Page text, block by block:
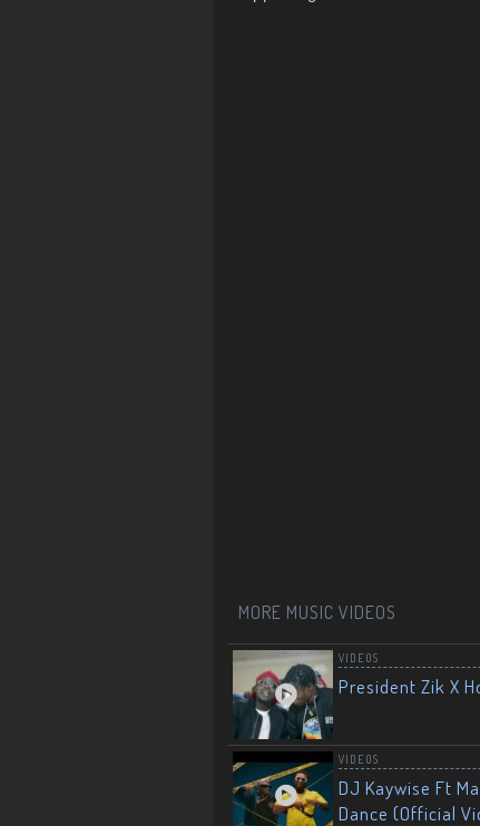
MORE MUSIC VIDEOS
VIDEOS
President Zik X
VIDEOS
DJ Kaywise Ft
Dance (Official